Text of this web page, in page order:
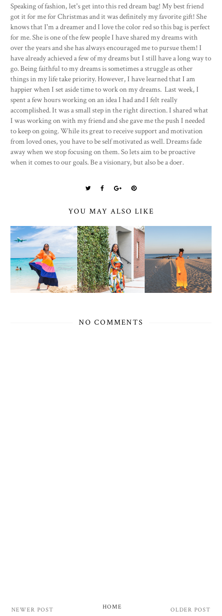
Speaking of fashion, let's get into this red dream bag! My best friend
got it for me for Christmas and it was definitely my favorite gift! She
knows that I'm a dreamer and I love the color red so this bag is perfect
for me. She is one of the few people I have shared my dreams with
over the years and she has always encouraged me to pursue them! I
have already achieved a few of my dreams but I still have a long way to
go. Being faithful to my dreams is sometimes a struggle as other
things in my life take priority. However, I have learned that I am
happier when I set aside time to work on my dreams. Last week, I
spent a few hours working on an idea I had and I felt really
accomplished. It was a small step in the right direction. I shared what
I was working on with my friend and she gave me the push I needed
to keep on going. While its great to receive support and motivation
from loved ones, you have to be self motivated as well. Dreams fade
away when we stop focusing on them. So lets aim to be proactive
when it comes to our goals. Be a visionary, but also be a doer.
YOU MAY ALSO LIKE
NO COMMENTS
NEWER POST OLDER POST
HOME